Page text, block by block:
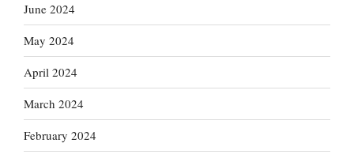
June 2024
May 2024
April 2024
March 2024
February 2024